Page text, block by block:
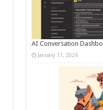
AI Conversation
January 11, 2026